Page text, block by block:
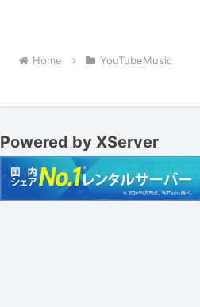
Home YouTubeMusic
Powered by XServer